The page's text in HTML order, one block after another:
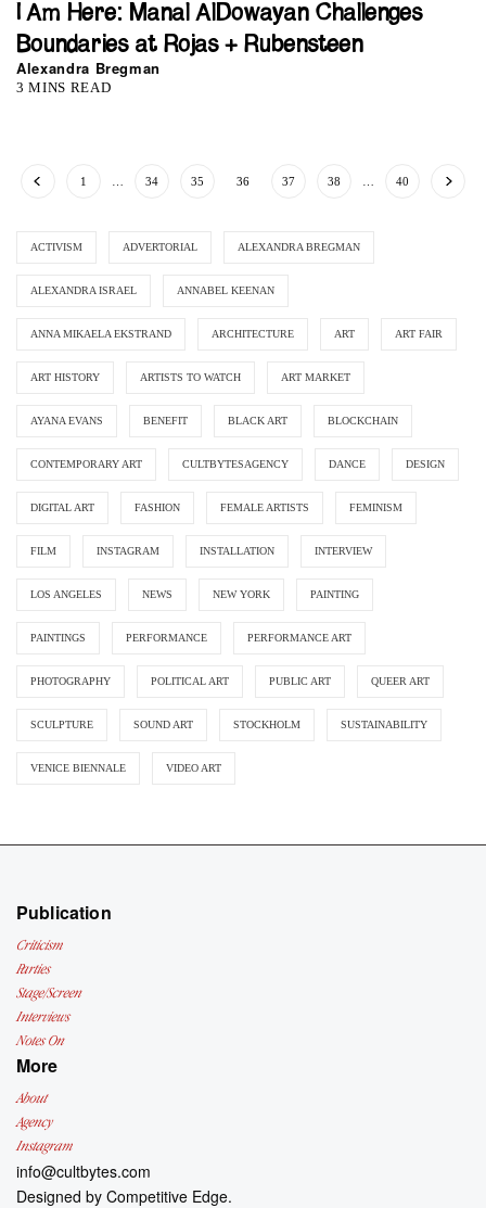
I Am Here: Manal AlDowayan Challenges
Boundaries at Rojas + Rubensteen
Alexandra Bregman
3 MINS READ
1 34 35 36 37 38 40
ACTIVISM ADVERTORIAL ALEXANDRA BREGMAN
ALEXANDRA ISRAEL ANNABEL KEENAN
ANNA MIKAELA EKSTRAND ARCHITECTURE ART ART FAIR
ART HISTORY ARTISTS TO WATCH ART MARKET
AYANA EVANS BENEFIT BLACK ART BLOCKCHAIN
CONTEMPORARY ART CULTBYTESAGENCY DANCE DESIGN
DIGITAL ART FASHION FEMALE ARTISTS FEMINISM
FILM INSTAGRAM INSTALLATION INTERVIEW
LOS ANGELES NEWS NEW YORK PAINTING
PAINTINGS PERFORMANCE PERFORMANCE ART
PHOTOGRAPHY POLITICAL ART PUBLIC ART QUEER ART
SCULPTURE SOUND ART STOCKHOLM SUSTAINABILITY
VENICE BIENNALE VIDEO ART
Publication
Criticism
Parties
Stage/Screen
Interviews
Notes On
More
About
Agency
Instagram
info@cultbytes.com
Designed byCompetitive Edge.